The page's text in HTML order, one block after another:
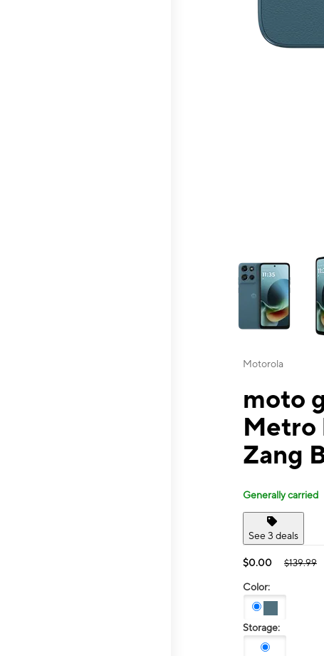
This carousel
Motorola
moto
Metro
Zang
Generally carried
See 3 deals
$0.00 $139.99
Color:
Storage: